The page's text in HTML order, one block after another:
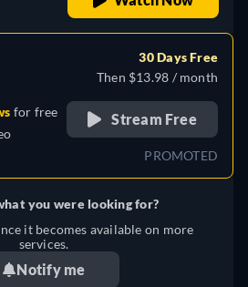
for free
30 Days Free
Then $13.98 / month
Stream Free
PROMOTED
you were looking for?
it becomes available on more
services.
Notify me